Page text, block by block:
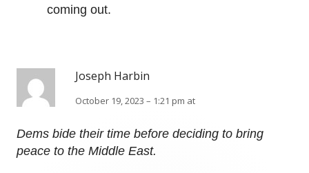
coming out.
Joseph Harbin
October 19, 2023 – 1:21 pm at
Dems bide their time before deciding to bring
peace to the Middle East.